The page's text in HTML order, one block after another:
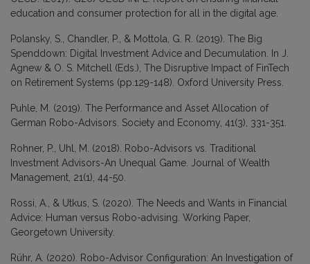
education and consumer protection for all in the digital age.
Polansky, S., Chandler, P., & Mottola, G. R. (2019). The Big
Spenddown: Digital Investment Advice and Decumulation. In J.
Agnew & O. S. Mitchell (Eds.), The Disruptive Impact of FinTech
on Retirement Systems (pp.129-148). Oxford University Press.
Puhle, M. (2019). The Performance and Asset Allocation of
German Robo-Advisors. Society and Economy, 41(3), 331-351.
Rohner, P., Uhl, M. (2018). Robo-Advisors vs. Traditional
Investment Advisors-An Unequal Game. Journal of Wealth
Management, 21(1), 44-50.
Rossi, A., & Utkus, S. (2020). The Needs and Wants in Financial
Advice: Human versus Robo-advising. Working Paper,
Georgetown University.
Rühr, A. (2020). Robo-Advisor Configuration: An Investigation of